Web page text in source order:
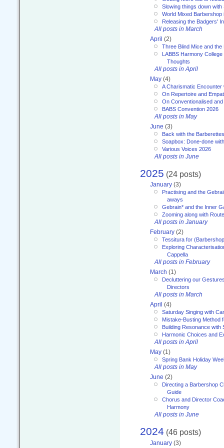
Slowing things down with
World Mixed Barbershop
Releasing the Badgers'
All posts in March
April (2)
Three Blind Mice and the
LABBS Harmony College
Thoughts
All posts in April
May (4)
A Charismatic Encounter
On Repertoire and
On Conventionalised
BABS Convention 2026
All posts in May
June (3)
Back with the Barberettes
Soapbox: Done-done
Various Voices 2026
All posts in June
2025 (24 posts)
January (3)
Practising and the
aways
Gebrain* and the Inner
Zooming along with
All posts in January
February (2)
Tessitura for
Exploring
Cappella
All posts in February
March (1)
Decluttering our
Directors
All posts in March
April (4)
Saturday Singing with
Mistake-Busting Method
Building Resonance with
Harmonic Choices and
All posts in April
May (1)
Spring Bank Holiday
All posts in May
June (2)
Directing a Barbershop
Guide
Chorus and Director
Harmony
All posts in June
2024 (46 posts)
January (3)